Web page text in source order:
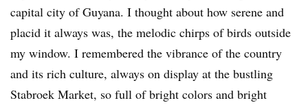
capital city of Guyana. I thought about how serene and
placid it always was, the melodic chirps of birds outside
my window. I remembered the vibrance of the country
and its rich culture, always on display at the bustling
Stabroek Market, so full of bright colors and bright